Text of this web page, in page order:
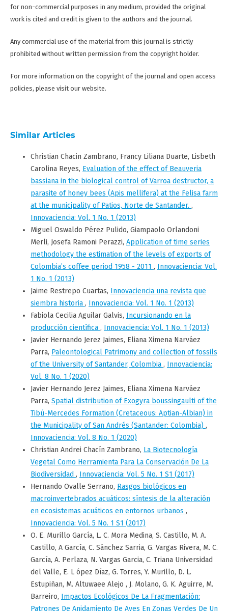
for non-commercial purposes in any medium, provided the original
work is cited and credit is given to the authors and the journal.
Any commercial use of the material from this journal is strictly
prohibited without written permission from the copyright holder.
For more information on the copyright of the journal and open access
policies, please visit our website.
Similar Articles
Christian Chacin Zambrano, Francy Liliana Duarte, Lisbeth
Carolina Reyes, Evaluation of the effect of Beauveria
bassiana in the biological control of Varroa destructor, a
parasite of honey bees (Apis mellifera) at the Felisa farm
at the municipality of Patios, Norte de Santander. ,
Innovaciencia: Vol. 1 No. 1 (2013)
Miguel Oswaldo Pérez Pulido, Giampaolo Orlandoni
Merli, Josefa Ramoni Perazzi, Application of time series
methodology the estimation of the levels of exports of
Colombia’s coffee period 1958 - 2011 , Innovaciencia: Vol.
1 No. 1 (2013)
Jaime Restrepo Cuartas, Innovaciencia una revista que
siembra historia , Innovaciencia: Vol. 1 No. 1 (2013)
Fabiola Cecilia Aguilar Galvis, Incursionando en la
producción científica , Innovaciencia: Vol. 1 No. 1 (2013)
Javier Hernando Jerez Jaimes, Eliana Ximena Narváez
Parra, Paleontological Patrimony and collection of fossils
of the University of Santander, Colombia , Innovaciencia:
Vol. 8 No. 1 (2020)
Javier Hernando Jerez Jaimes, Eliana Ximena Narváez
Parra, Spatial distribution of Exogyra boussingaulti of the
Tibú-Mercedes Formation (Cretaceous: Aptian-Albian) in
the Municipality of San Andrés (Santander: Colombia) ,
Innovaciencia: Vol. 8 No. 1 (2020)
Christian Andrei Chacín Zambrano, La Biotecnología
Vegetal Como Herramienta Para La Conservación De La
Biodiversidad , Innovaciencia: Vol. 5 No. 1 S1 (2017)
Hernando Ovalle Serrano, Rasgos biológicos en
macroinvertebrados acuáticos: síntesis de la alteración
en ecosistemas acuáticos en entornos urbanos ,
Innovaciencia: Vol. 5 No. 1 S1 (2017)
O. E. Murillo García, L. C. Mora Medina, S. Castillo, M. A.
Castillo, A García, C. Sánchez Sarria, G. Vargas Rivera, M. C.
García, A. Perlaza, N. Vargas Garcia, C. Triana Universidad
del Valle, E. L ópez Díaz, G. Torres, Y. Murillo, D. L.
Estupiñan, M. Altuwaee Alejo , J. Molano, G. K. Aguirre, M.
Barreiro, Impactos Ecológicos De La Fragmentación:
Patrones De Anidamiento De Aves En Zonas Verdes De Un